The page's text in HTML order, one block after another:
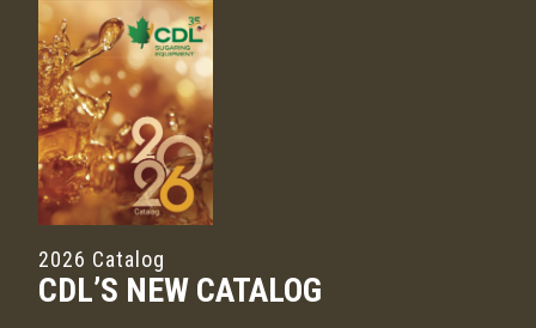
2026 Catalog
CDL’S NEW CATALOG